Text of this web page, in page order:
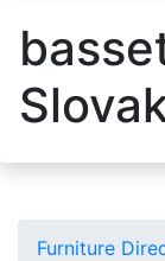
Furniture